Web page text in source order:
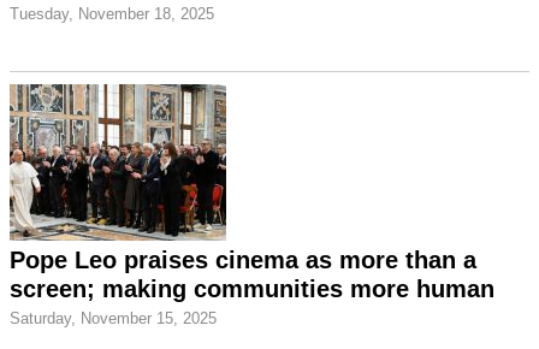
Tuesday, November 18, 2025
Pope Leo praises cinema as more than a
screen; making communities more human
Saturday, November 15, 2025